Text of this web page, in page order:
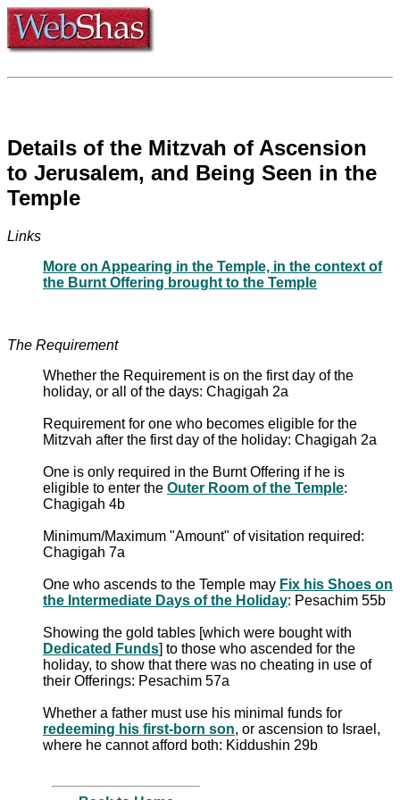
Details of the Mitzvah of Ascension
to Jerusalem, and Being Seen in the
Temple
Links
More on Appearing in the Temple, in the context of
the Burnt Offering brought to the Temple
The Requirement
Whether the Requirement is on the first day of the
holiday, or all of the days: Chagigah 2a
Requirement for one who becomes eligible for the
Mitzvah after the first day of the holiday: Chagigah 2a
One is only required in the Burnt Offering if he is
eligible to enter the Outer Room of the Temple:
Chagigah 4b
Minimum/Maximum "Amount" of visitation required:
Chagigah 7a
One who ascends to the Temple may Fix his Shoes on
the Intermediate Days of the Holiday: Pesachim 55b
Showing the gold tables [which were bought with
Dedicated Funds] to those who ascended for the
holiday, to show that there was no cheating in use of
their Offerings: Pesachim 57a
Whether a father must use his minimal funds for
redeeming his first-born son, or ascension to Israel,
where he cannot afford both: Kiddushin 29b